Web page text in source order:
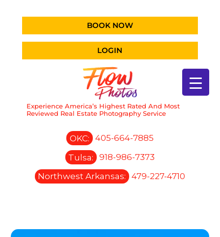
BOOK NOW
LOGIN
Experience America’s Highest Rated And Most
Reviewed Real Estate Photography Service
OKC:
405-664-7885
Tulsa:
918-986-7373
Northwest Arkansas:
479-227-4710